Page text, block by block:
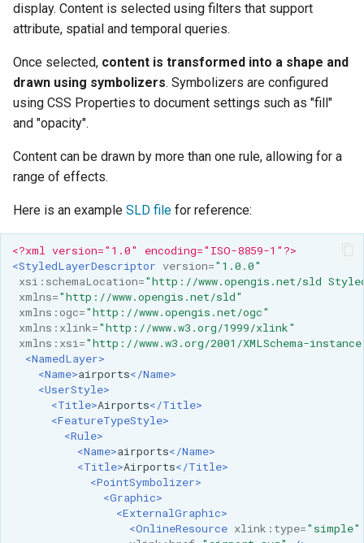
display. Content is selected using filters that support
attribute, spatial and temporal queries.
Once selected, content is transformed into a shape and
drawn using symbolizers. Symbolizers are configured
using CSS Properties to document settings such as "fill"
and "opacity".
Content can be drawn by more than one rule, allowing for a
range of effects.
Here is an example SLD file for reference:
<?xml version="1.0" encoding="ISO-8859-1"?>
<StyledLayerDescriptor version="1.0.0"
xsi:schemaLocation="http://www.opengis.net/sld
xmlns="http://www.opengis.net/sld"
xmlns:ogc="http://www.opengis.net/ogc"
xmlns:xlink="http://www.w3.org/1999/xlink"
xmlns:xsi="http://www.w3.org/2001/XMLSchema-
<NamedLayer>
<Name>airports</Name>
<UserStyle>
<Title>Airports</Title>
<FeatureTypeStyle>
<Rule>
<Name>airports</Name>
<Title>Airports</Title>
<PointSymbolizer>
<Graphic>
<ExternalGraphic>
<OnlineResource xlink:type="simple"